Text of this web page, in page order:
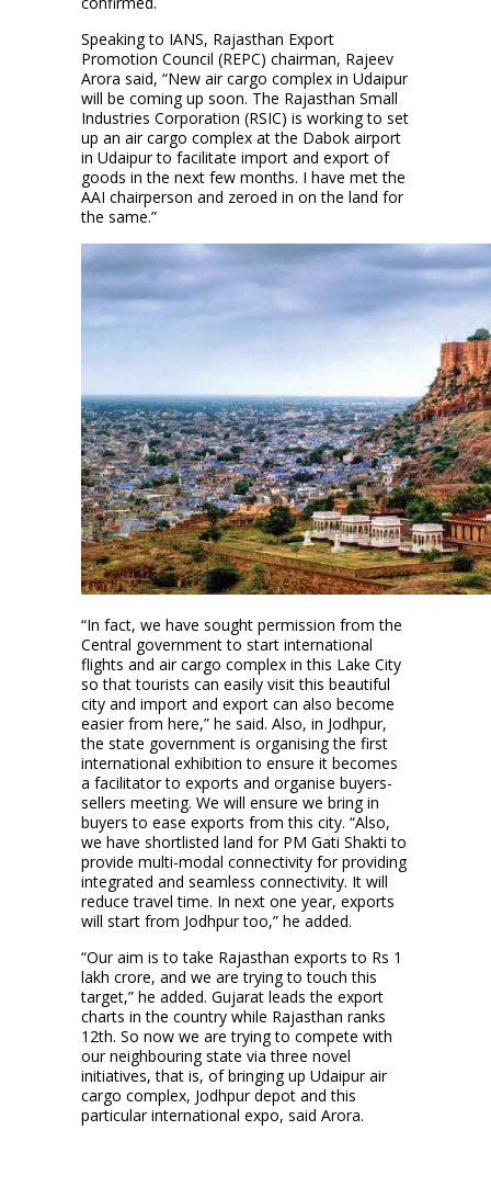
Speaking to IANS, Rajasthan Export
Promotion Council (REPC) chairman, Rajeev
Arora said, “New air cargo complex in Udaipur
will be coming up soon. The Rajasthan Small
Industries Corporation (RSIC) is working to set
up an air cargo complex at the Dabok airport
in Udaipur to facilitate import and export of
goods in the next few months. I have met the
AAI chairperson and zeroed in on the land for
the same.”
“In fact, we have sought permission from the
Central government to start international
flights and air cargo complex in this Lake City
so that tourists can easily visit this beautiful
city and import and export can also become
easier from here,” he said. Also, in Jodhpur,
the state government is organising the first
international exhibition to ensure it becomes
a facilitator to exports and organise buyers-
sellers meeting. We will ensure we bring in
buyers to ease exports from this city. “Also,
we have shortlisted land for PM Gati Shakti to
provide multi-modal connectivity for providing
integrated and seamless connectivity. It will
reduce travel time. In next one year, exports
will start from Jodhpur too,” he added.
“Our aim is to take Rajasthan exports to Rs 1
lakh crore, and we are trying to touch this
target,” he added. Gujarat leads the export
charts in the country while Rajasthan ranks
12th. So now we are trying to compete with
our neighbouring state via three novel
initiatives, that is, of bringing up Udaipur air
cargo complex, Jodhpur depot and this
particular international expo, said Arora.